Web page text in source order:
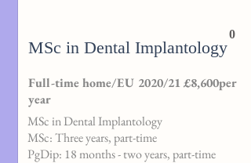
MSc in Dental Implantology
0
Full-time home/EU 2020/21 £8,600per
year
MSc in Dental Implantology
MSc: Three years, part-time
PgDip: 18 months - two years, part-time